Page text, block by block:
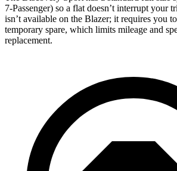
7-Passenger) so a flat doesn’t interrupt your
isn’t available on the Blazer; it requires you
temporary spare, which limits mileage and
replacement.